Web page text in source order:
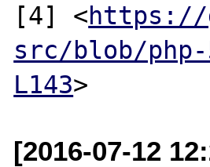
[4] <https://
src/blob/
L143
[2016-07-12